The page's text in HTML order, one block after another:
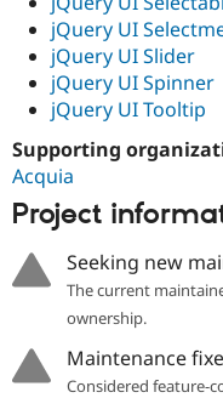
jQuery UI
jQuery UI Slider
jQuery UI Spinner
jQuery UI Tooltip
Supporting
Acquia
Project
Seeking new
The current
ownership.
Maintenance
Considered feature-